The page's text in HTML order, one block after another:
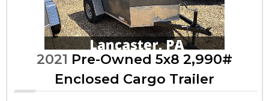
2021 Pre-Owned 5x8 2,990#
Enclosed Cargo Trailer